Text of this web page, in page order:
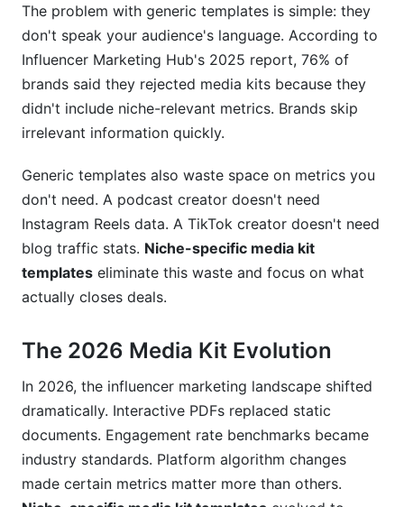
Can I use the same media kit across different
platforms?
How do I set my rate if I'm just starting out?
What metrics do fashion brands care about
kit?
How do I prove my metrics are accurate?
What's a good engagement rate for my niche?
Should my media kit be interactive or static
PDF?
How do I handle rate negotiations in my media
Can I use templates from Canva directly, or
should I customize heavily?
What if my metrics are still growing and
inconsistent?
The problem with generic templates is simple: they
don't speak your audience's language. According to
Influencer Marketing Hub's 2025 report, 76% of
brands said they rejected media kits because they
didn't include niche-relevant metrics. Brands skip
irrelevant information quickly.
Generic templates also waste space on metrics you
don't need. A podcast creator doesn't need
Instagram Reels data. A TikTok creator doesn't need
blog traffic stats. Niche-specific media kit
templates eliminate this waste and focus on what
actually closes deals.
The 2026 Media Kit Evolution
In 2026, the influencer marketing landscape shifted
dramatically. Interactive PDFs replaced static
documents. Engagement rate benchmarks became
industry standards. Platform algorithm changes
made certain metrics matter more than others.